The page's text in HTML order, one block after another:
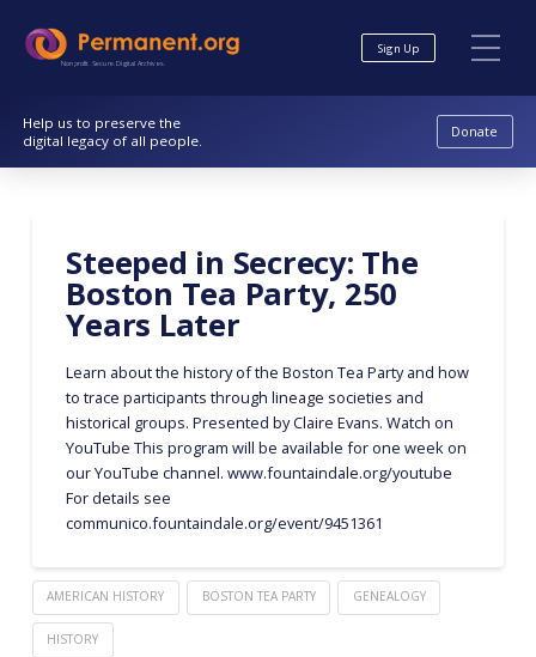
Content
navigationNonprofit. Secure. Digital Archives.
Sign Up
Help us to preserve the
digital legacy of all people.
Donate
Steeped in Secrecy: The
Boston Tea Party, 250
Years Later
Learn about the history of the Boston Tea Party and how
to trace participants through lineage societies and
historical groups. Presented by Claire Evans. Watch on
YouTube This program will be available for one week on
our YouTube channel. www.fountaindale.org/youtube
For details see
communico.fountaindale.org/event/9451361
AMERICAN HISTORY BOSTON TEA PARTY GENEALOGY
HISTORY